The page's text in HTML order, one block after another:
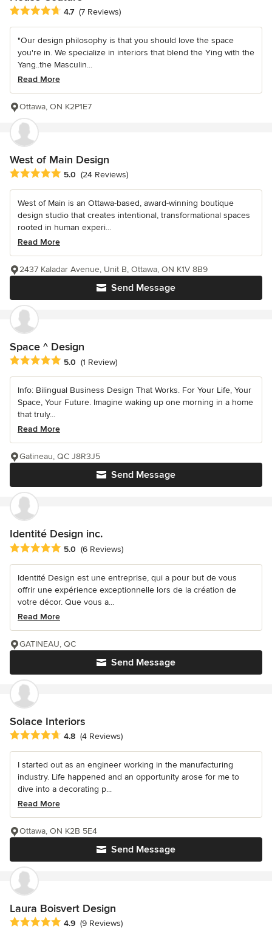
Average rating: 4.7 out of 5 stars
4.7 (7 Reviews)
"Our design philosophy is that you should love the space
you're in. We specialize in interiors that blend the Ying with the
Yang..the Masculin...
Read More
Ottawa, ON K2P1E7
West of Main Design
Average rating: 5 out of 5 stars
5.0 (24 Reviews)
West of Main is an Ottawa-based, award-winning boutique
design studio that creates intentional, transformational spaces
rooted in human experi...
Read More
Send Message
2437 Kaladar Avenue, Unit B, Ottawa, ON K1V 8B9
Space ^ Design
Average rating: 5 out of 5 stars
5.0 (1 Review)
Info: Bilingual Business Design That Works. For Your Life, Your
Space, Your Future. Imagine waking up one morning in a home
that truly...
Read More
Send Message
Gatineau, QC J8R3J5
Identité Design inc.
Average rating: 5 out of 5 stars
5.0 (6 Reviews)
Identité Design est une entreprise, qui a pour but de vous
offrir une expérience exceptionnelle lors de la création de
votre décor. Que vous a...
Read More
Send Message
GATINEAU, QC
Solace Interiors
Average rating: 4.8 out of 5 stars
4.8 (4 Reviews)
I started out as an engineer working in the manufacturing
industry. Life happened and an opportunity arose for me to
dive into a decorating p...
Read More
Send Message
Ottawa, ON K2B 5E4
Laura Boisvert Design
Average rating: 4.9 out of 5 stars
4.9 (9 Reviews)